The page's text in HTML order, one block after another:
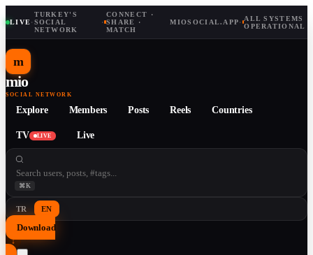
LIVE·
TURKEY'S
SOCIAL
NETWORK
·
CONNECT ·
SHARE ·
MATCH
MIOSOCIAL.APP· ALL SYSTEMS
OPERATIONAL
m
mio
SOCIAL NETWORK
Explore Members Posts Reels Countries
TV LIVE Live
⌘K
TR EN
Download
↓